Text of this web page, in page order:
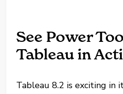
See Power
Tableau in
Tableau 8.2 is exciting in